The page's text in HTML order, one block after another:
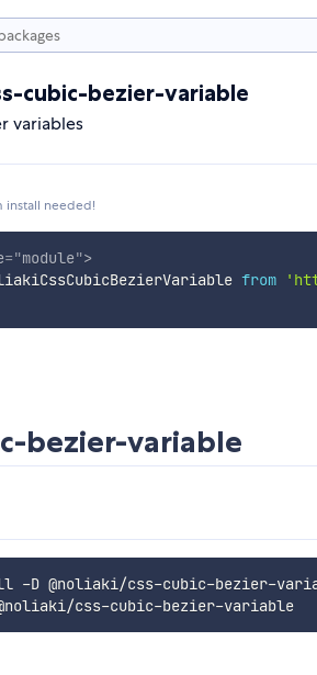
cubic-bezier-variable
variables
install needed!
="module">
from
bezier-variable
-D @noliaki/css-cubic-bezier-
$ yarn add @noliaki/css-cubic-bezier-variable